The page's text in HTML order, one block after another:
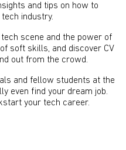
and tips on how to
industry.
scene and the power of
soft skills, and discover CV
out from the crowd.
and fellow students at the
even find your dream job.
your tech career.